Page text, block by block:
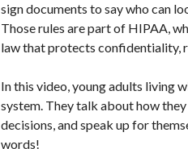
sign documents to say who can
Those rules are part of HIPAA,
law that protects confidentiality,
In this video, young adults living
system. They talk about how
decisions, and speak up for
words!